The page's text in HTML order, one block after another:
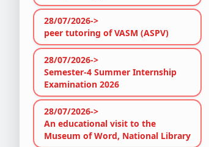
28/07/2026->
peer tutoring of VASM (ASPV)
28/07/2026->
Semester-4 Summer Internship
Examination 2026
28/07/2026->
An educational visit to the
Museum of Word, National Library